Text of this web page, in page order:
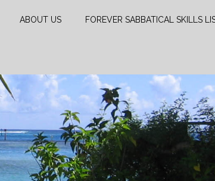
ABOUT US FOREVER SABBATICAL SKILLS